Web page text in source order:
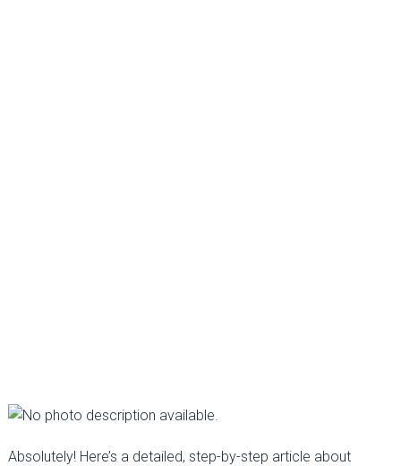
Absolutely! Here’s a detailed, step-by-step article about